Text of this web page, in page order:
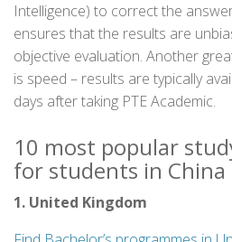
Intelligence) to correct the
ensures that the results are
objective evaluation. Another
is speed – results are typically
days after taking PTE Academic.
10 most popular
for students in China
1. United Kingdom